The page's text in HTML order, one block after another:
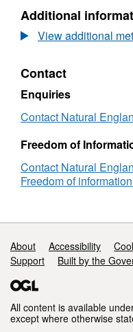
Dataset:
Long-
term
Epping
LTMNB34
Additional
View additional
Contact
Enquiries
Contact Natural
Freedom of
Contact Natural
Freedom of
Support links
About Accessibility
Support
Built by the
All content is available
except where otherwise